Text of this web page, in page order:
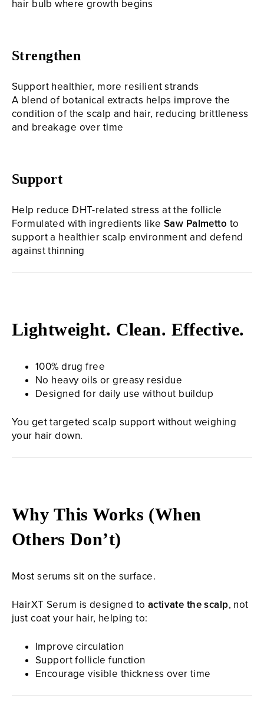
hair bulb where growth begins
Strengthen
Support healthier, more resilient strands
A blend of botanical extracts helps improve the
condition of the scalp and hair, reducing brittleness
and breakage over time
Support
Help reduce DHT-related stress at the follicle
Formulated with ingredients likeSaw Palmetto to
support a healthier scalp environment and defend
against thinning
Lightweight. Clean. Effective.
100% drug free
No heavy oils or greasy residue
Designed for daily use without buildup
You get targeted scalp support without weighing
your hair down.
Why This Works (When
Others Don’t)
Most serums sit on the surface.
HairXT Serum is designed to activate the scalp, not
just coat your hair, helping to:
Improve circulation
Support follicle function
Encourage visible thickness over time